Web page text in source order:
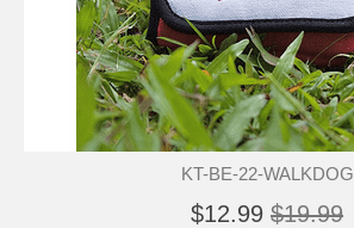
KT-BE-22-WALKDOG
$12.99 $19.99